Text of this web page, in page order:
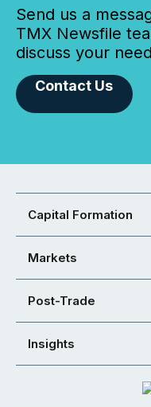
Send us a
TMX Newsfile
discuss your
Contact Us
Capital Formation
Markets
Post-Trade
Insights